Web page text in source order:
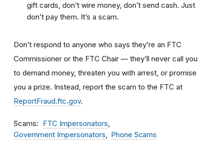
gift cards, don’t wire money, don’t send cash. Just
don’t pay them. It’s a scam.
Don’t respond to anyone who says they’re an FTC
Commissioner or the FTC Chair — they’ll never call you
to demand money, threaten you with arrest, or promise
you a prize. Instead, report the scam to the FTC at
ReportFraud.ftc.gov.
Scams
FTC Impersonators
Government Impersonators
Phone Scams